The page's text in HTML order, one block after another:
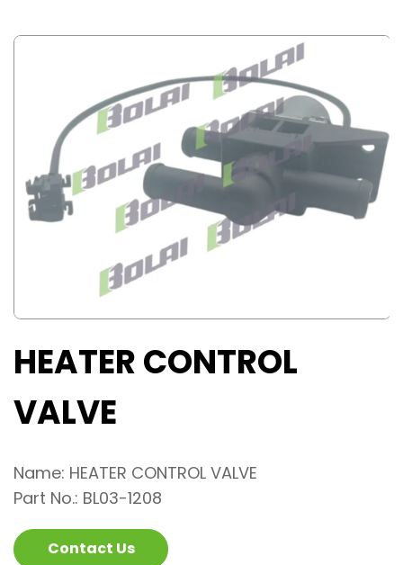
HEATER CONTROL
VALVE
Name: HEATER CONTROL VALVE
Part No.: BL03-1208
Contact Us